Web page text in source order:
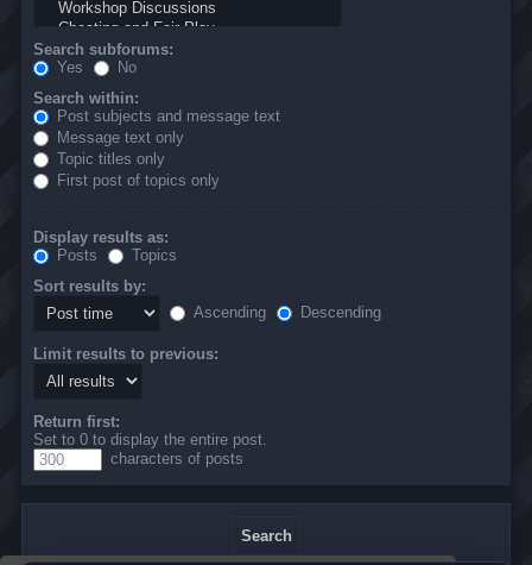
Search subforums:
Yes
No
Search within:
Post subjects and message text
Message text only
Topic titles only
First post of topics only
Display results as:
Posts
Topics
Sort results by:
Ascending
Descending
Limit results to previous:
Return first:
Set to 0 to display the entire post.
characters of posts